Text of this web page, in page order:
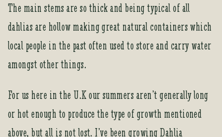
s
o
j
i
t
e
w
The main stems are so thick and being typical of all
dahlias are hollow making great natural containers which
local people in the past often used to store and carry water
amongst other things.
For us here in the U.K our summers aren’t generally long
or hot enough to produce the type of growth mentioned
above, but all is not lost. I’ve been growing Dahlia